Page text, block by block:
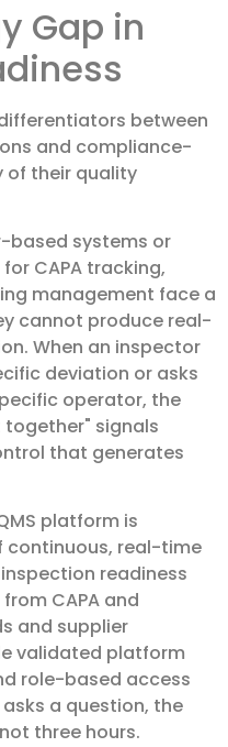
Gap in
between
and compliance-
of their quality
based systems or
CAPA tracking,
management face a
cannot produce real-
When an inspector
deviation or asks
operator, the
together" signals
that generates
platform is
real-time
readiness
CAPA and
and supplier
validated platform
role-based access
a question, the
three hours.